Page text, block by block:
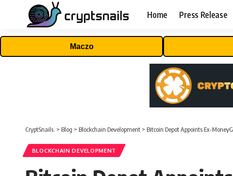
Home Press Release
Maczo
CryptSnails. > Blog > Blockchain Development > Bitcoin Depot Appoints Ex-
BLOCKCHAIN DEVELOPMENT